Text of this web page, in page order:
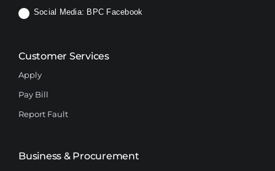
Social Media: BPC Facebook
Customer Services
Apply
Pay Bill
Report Fault
Business & Procurement